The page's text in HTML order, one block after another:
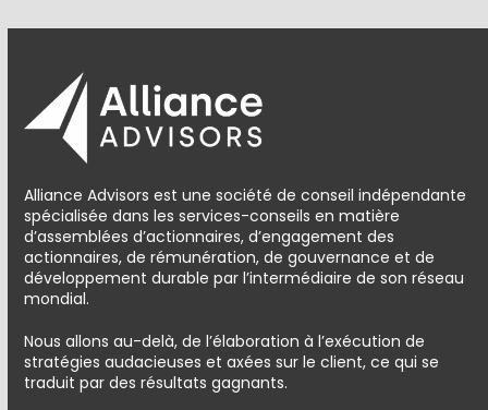
Alliance Advisors est une société de conseil indépendante
spécialisée dans les services-conseils en matière
d’assemblées d’actionnaires, d’engagement des
actionnaires, de rémunération, de gouvernance et de
développement durable par l’intermédiaire de son réseau
mondial.
Nous allons au-delà, de l’élaboration à l’exécution de
stratégies audacieuses et axées sur le client, ce qui se
traduit par des résultats gagnants.